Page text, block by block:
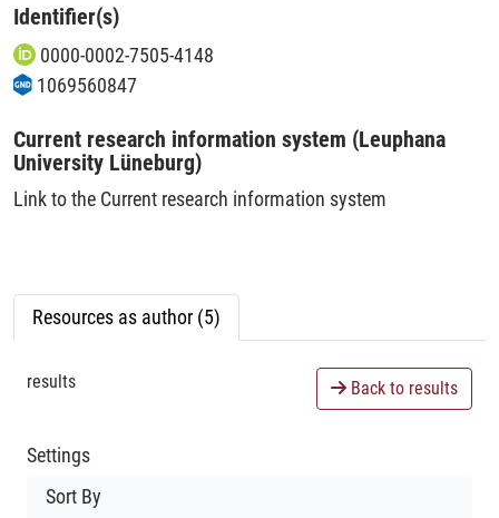
Identifier(s)
0000-0002-7505-4148
1069560847
Current research information system (Leuphana
University Lüneburg)
Link to the Current research information system
Resources as author (5)
results Back to results
Settings
Sort By